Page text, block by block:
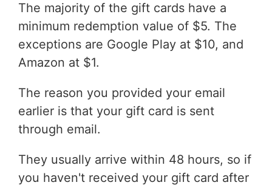
The majority of the gift cards have a
minimum redemption value of $5. The
exceptions are Google Play at $10, and
Amazon at $1.
The reason you provided your email
earlier is that your gift card is sent
through email.
They usually arrive within 48 hours, so if
you haven't received your gift card after